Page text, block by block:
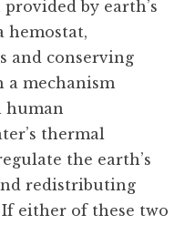
by earth’s
hemostat,
and conserving
a mechanism
human
thermal
the earth’s
redistributing
either of these two